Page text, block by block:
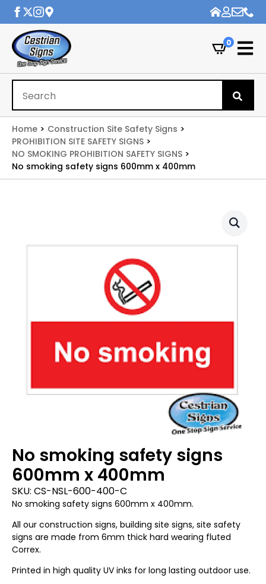
0
Home
Construction Site Safety Signs
PROHIBITION SITE SAFETY SIGNS
NO SMOKING PROHIBITION SAFETY SIGNS
No smoking safety signs 600mm x 400mm
No smoking safety signs
600mm x 400mm
SKU: CS-NSL-600-400-C
No smoking safety signs 600mm x 400mm.
All our construction signs, building site signs, site safety
signs are made from 6mm thick hard wearing fluted
Correx.
Printed in high quality UV inks for long lasting outdoor use.